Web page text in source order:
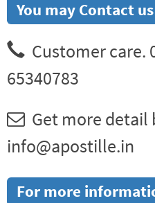
You may Contact
Customer care.
65340783
Get more detail
info@apostille.in
For more